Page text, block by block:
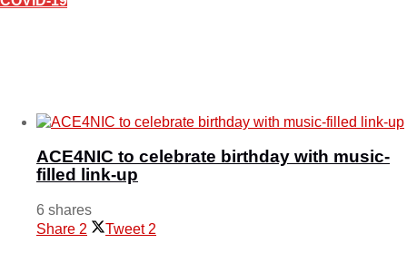
ACE4NIC to celebrate birthday with music-
filled link-up
6 shares
Share 2 Tweet 2